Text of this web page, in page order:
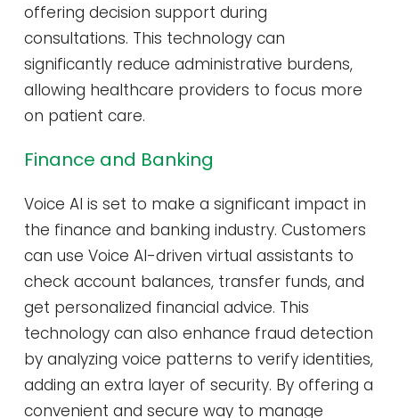
offering decision support during
consultations. This technology can
significantly reduce administrative burdens,
allowing healthcare providers to focus more
on patient care.
Finance and Banking
Voice AI is set to make a significant impact in
the finance and banking industry. Customers
can use Voice AI-driven virtual assistants to
check account balances, transfer funds, and
get personalized financial advice. This
technology can also enhance fraud detection
by analyzing voice patterns to verify identities,
adding an extra layer of security. By offering a
convenient and secure way to manage